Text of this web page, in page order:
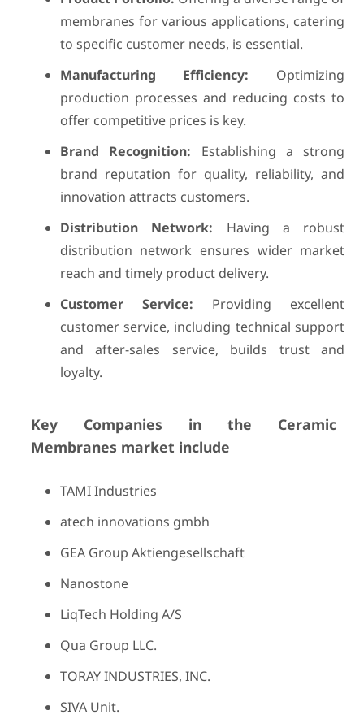
membranes for various applications, catering
to specific customer needs, is essential.
Manufacturing Efficiency: Optimizing
production processes and reducing costs to
offer competitive prices is key.
Brand Recognition: Establishing a strong
brand reputation for quality, reliability, and
innovation attracts customers.
Distribution Network: Having a robust
distribution network ensures wider market
reach and timely product delivery.
Customer Service: Providing excellent
customer service, including technical support
and after-sales service, builds trust and
loyalty.
Key Companies in the Ceramic
Membranes market include
TAMI Industries
atech innovations gmbh
GEA Group Aktiengesellschaft
Nanostone
LiqTech Holding A/S
Qua Group LLC.
TORAY INDUSTRIES, INC.
SIVA Unit.